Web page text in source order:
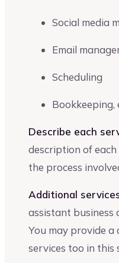
Social media
Email
Scheduling
Bookkeeping,
Describe each
description of
the process
Additional
assistant business
You may provide
services too in this